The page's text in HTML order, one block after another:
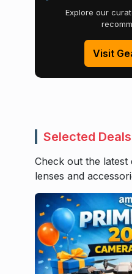
Explore our
Visit
Selected Deals
Check out the latest
lenses and